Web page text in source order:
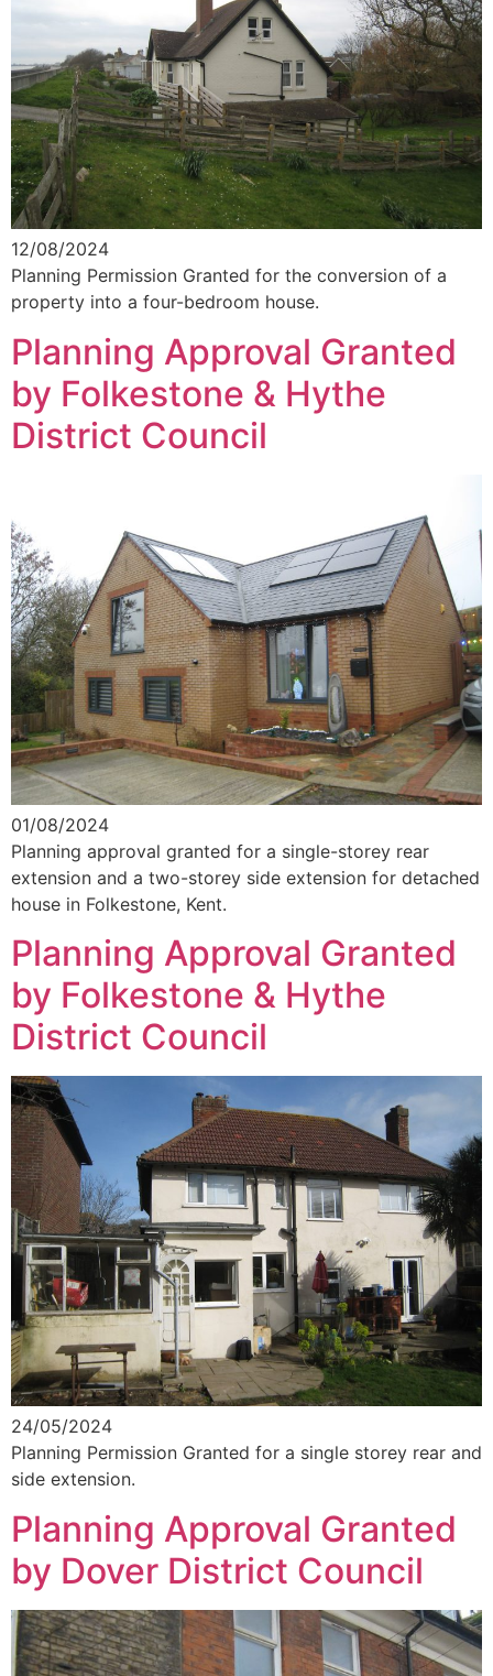
12/08/2024
Planning Permission Granted for the conversion of a
property into a four-bedroom house.
Planning Approval Granted
by Folkestone & Hythe
District Council
01/08/2024
Planning approval granted for a single-storey rear
extension and a two-storey side extension for detached
house in Folkestone, Kent.
Planning Approval Granted
by Folkestone & Hythe
District Council
24/05/2024
Planning Permission Granted for a single storey rear and
side extension.
Planning Approval Granted
by Dover District Council